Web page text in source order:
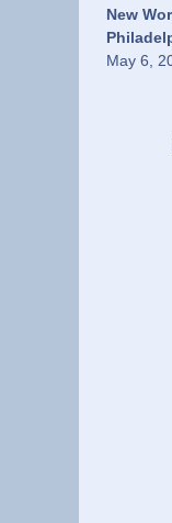
New
May 6,